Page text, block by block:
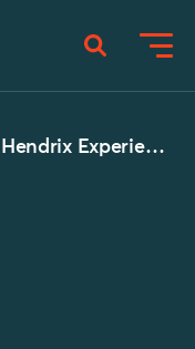
The Jimi Hendrix Experience